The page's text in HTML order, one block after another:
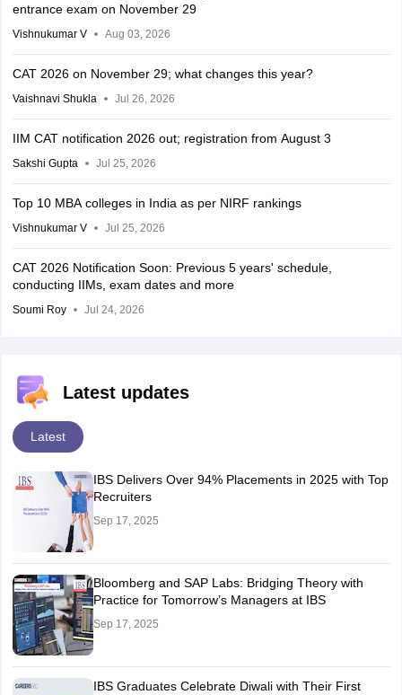
entrance exam on November 29
Vishnukumar V Aug 03, 2026
CAT 2026 on November 29; what changes this year?
Vaishnavi Shukla Jul 26, 2026
IIM CAT notification 2026 out; registration from August 3
Sakshi Gupta Jul 25, 2026
Top 10 MBA colleges in India as per NIRF rankings
Vishnukumar V Jul 25, 2026
CAT 2026 Notification Soon: Previous 5 years' schedule,
conducting IIMs, exam dates and more
Soumi Roy Jul 24, 2026
Latest updates
Latest
IBS Delivers Over 94% Placements in 2025 with Top
Recruiters
Sep 17, 2025
Bloomberg and SAP Labs: Bridging Theory with
Practice for Tomorrow’s Managers at IBS
Sep 17, 2025
IBS Graduates Celebrate Diwali with Their First